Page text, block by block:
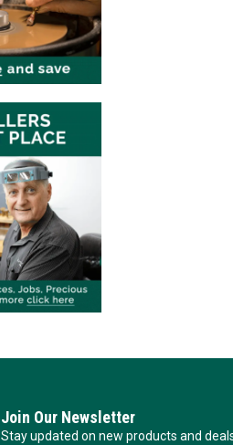
Join Our Newsletter
Stay updated on new products and